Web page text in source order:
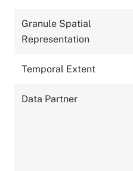
Granule Spatial
Representation
Temporal Extent
Data Partner